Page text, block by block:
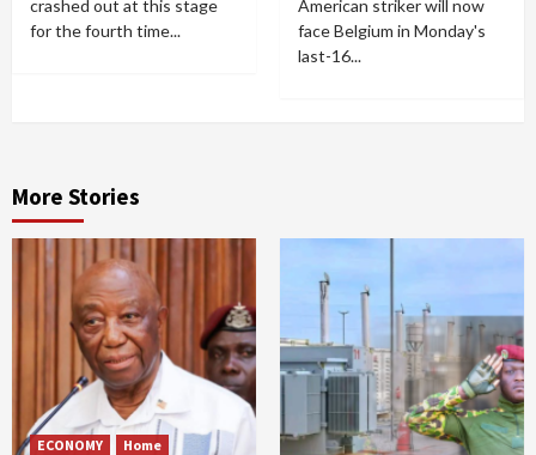
crashed out at this stage
for the fourth time...
American striker will now
face Belgium in Monday's
last-16...
More Stories
ECONOMY
Home